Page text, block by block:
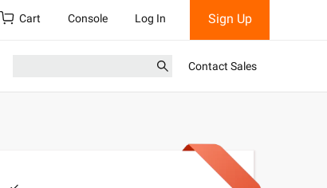
Cart Console Log In Sign Up
Contact Sales